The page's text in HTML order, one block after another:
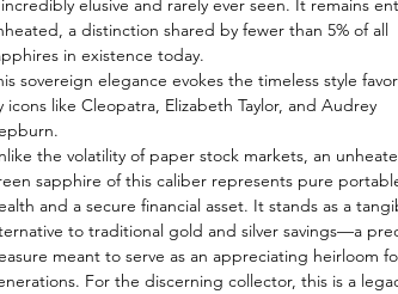
incredibly elusive and rarely ever seen. It remains
a distinction shared by fewer than 5% of all
in existence today.
sovereign elegance evokes the timeless style
icons like Cleopatra, Elizabeth Taylor, and Audrey
the volatility of paper stock markets, an
sapphire of this caliber represents pure
and a secure financial asset. It stands as a
to traditional gold and silver savings—a
meant to serve as an appreciating heirloom
For the discerning collector, this is a